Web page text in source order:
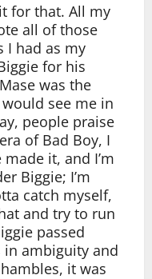
for that. All my
all of those
I had as my
for his
was the
see me in
people praise
of Bad Boy, I
it, and I’m
Biggie; I’m
catch myself,
and try to run
passed
in ambiguity and
it was